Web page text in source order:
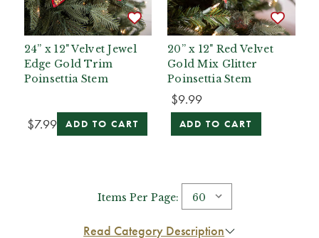
24” x 12" Velvet Jewel
Edge Gold Trim
Poinsettia Stem
$7.99 ADD TO CART
20” x 12" Red Velvet
Gold Mix Glitter
Poinsettia Stem
$9.99
ADD TO CART
Items Per Page:
Read Category Description